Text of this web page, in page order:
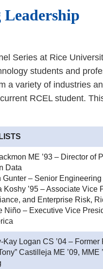
Series at Rice
students and
a variety of industries
RCEL student.
ME ’93 – Director of
Data
Gunter – Senior
Koshy ’95 – Associate Vice
and Enterprise Risk,
Niño – Executive Vice
Kay Logan CS ’04 –
Castilleja ME ’09, MME